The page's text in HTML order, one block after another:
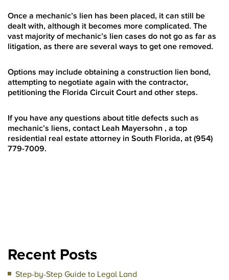
Once a mechanic’s lien has been placed, it can still be
dealt with, although it becomes more complicated. The
vast majority of mechanic’s lien cases do not go as far as
litigation, as there are several ways to get one removed.
Options may include obtaining a construction lien bond,
attempting to negotiate again with the contractor,
petitioning the Florida Circuit Court and other steps.
If you have any questions about title defects such as
mechanic’s liens, contact Leah Mayersohn , a top
residential real estate attorney in South Florida, at (954)
779-7009.
Recent Posts
Step-by-Step Guide to Legal Land